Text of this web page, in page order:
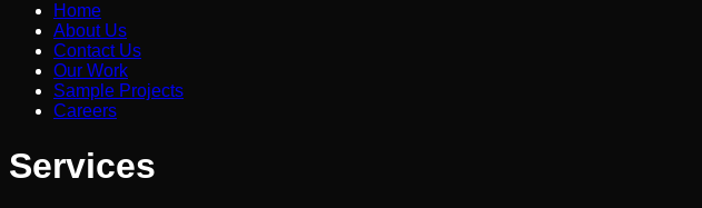
Home
About Us
Contact Us
Our Work
Sample Projects
Careers
Services